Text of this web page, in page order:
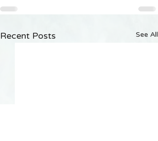
Recent Posts See All